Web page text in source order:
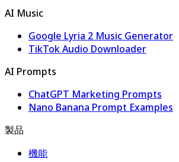
AI Music
Google Lyria 2 Music Generator
TikTok Audio Downloader
AI Prompts
ChatGPT Marketing Prompts
Nano Banana Prompt Examples
製品
機能